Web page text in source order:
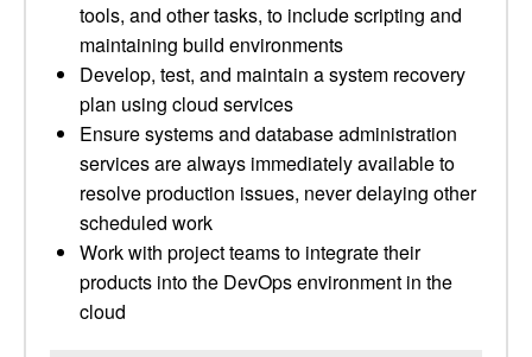
tools, and other tasks, to include scripting and
maintaining build environments
Develop, test, and maintain a system recovery
plan using cloud services
Ensure systems and database administration
services are always immediately available to
resolve production issues, never delaying other
scheduled work
Work with project teams to integrate their
products into the DevOps environment in the
cloud